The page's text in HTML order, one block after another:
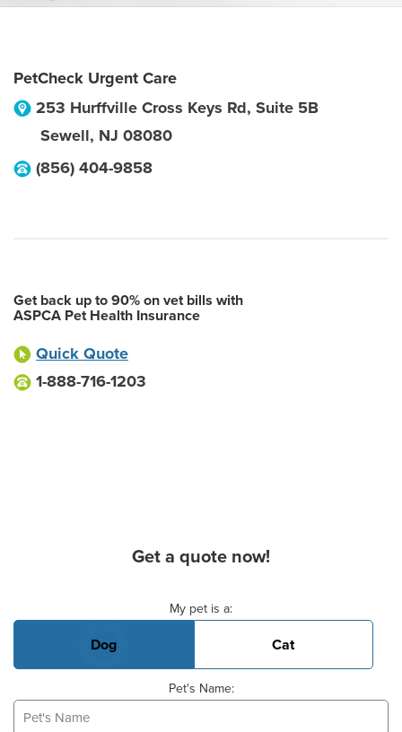
PetCheck Urgent Care
253 Hurffville Cross Keys Rd, Suite 5B
Sewell, NJ 08080
(856) 404-9858
Get back up to 90% on vet bills with
ASPCA Pet Health Insurance
Quick Quote
1-888-716-1203
Get a quote now!
My pet is a:
Dog Cat
Pet's Name: